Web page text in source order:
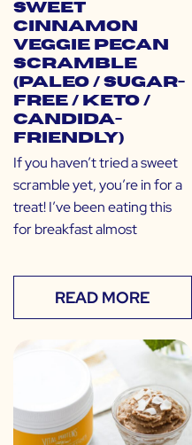
Sweet
Cinnamon
Veggie Pecan
Scramble
(Paleo / Sugar-
Free / Keto /
Candida-
Friendly)
If you haven’t tried a sweet
scramble yet, you’re in for a
treat! I’ve been eating this
for breakfast almost
READ MORE